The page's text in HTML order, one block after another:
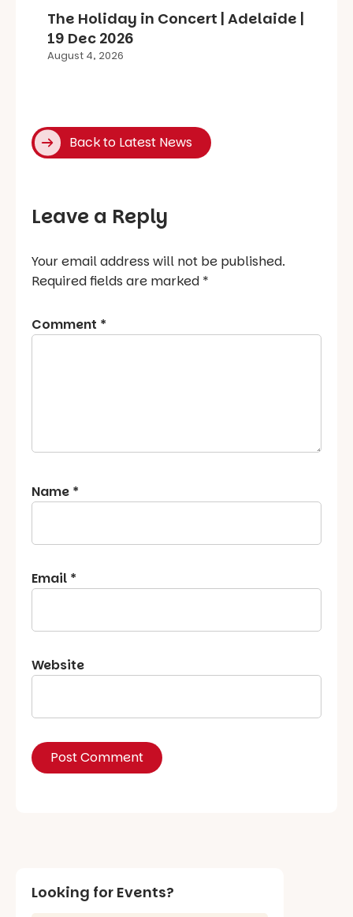
The Holiday in Concert | Adelaide |
19 Dec 2026
August 4, 2026
Back to Latest News
Leave a Reply
Your email address will not be published.
Required fields are marked *
Comment *
Name *
Email *
Website
Looking for Events?